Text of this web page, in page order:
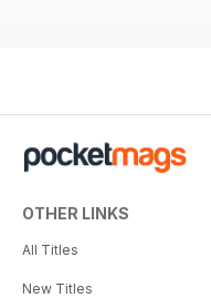
OTHER LINKS
All Titles
New Titles